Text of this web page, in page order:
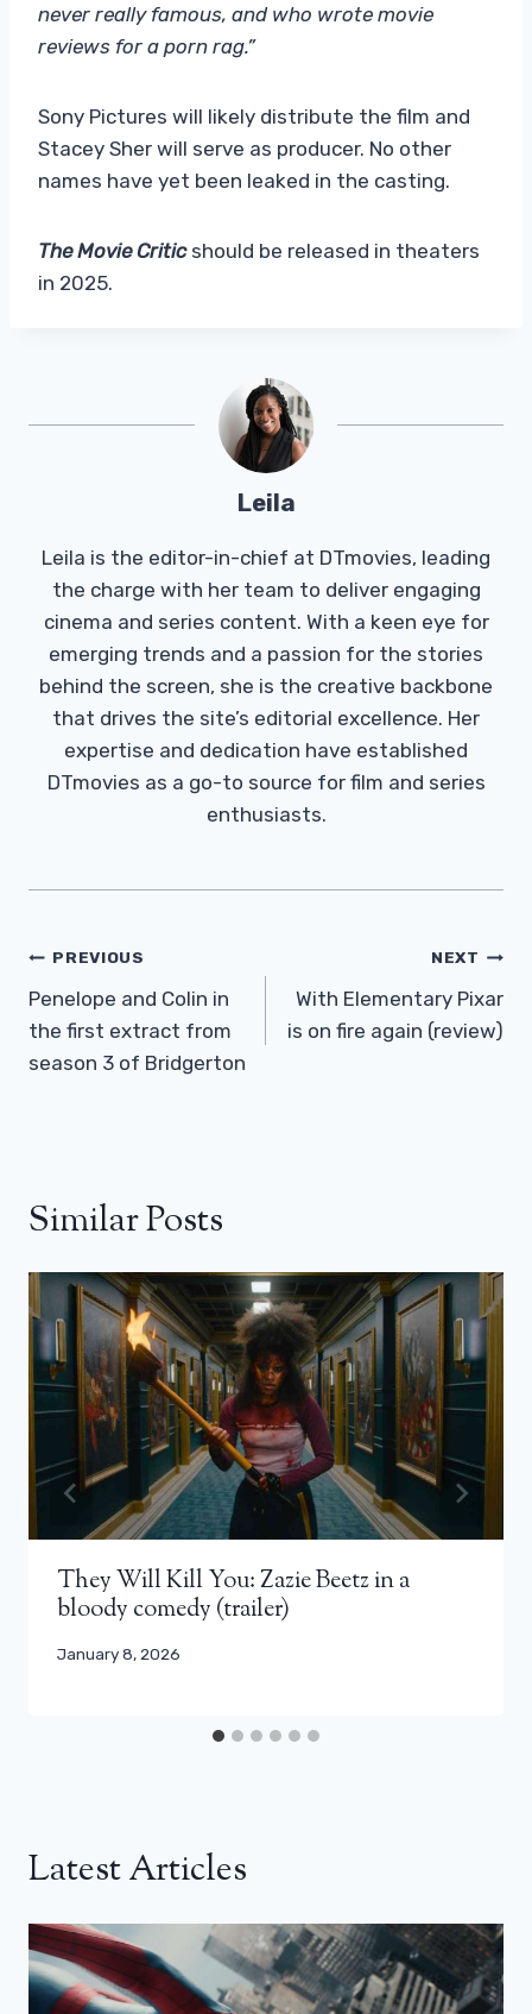
never really famous, and who wrote movie
reviews for a porn rag.”
Sony Pictures will likely distribute the film and
Stacey Sher will serve as producer. No other
names have yet been leaked in the casting.
The Movie Criticshould be released in theaters
in 2025.
Leila
Leila is the editor-in-chief at DTmovies, leading
the charge with her team to deliver engaging
cinema and series content. With a keen eye for
emerging trends and a passion for the stories
behind the screen, she is the creative backbone
that drives the site’s editorial excellence. Her
expertise and dedication have established
DTmovies as a go-to source for film and series
enthusiasts.
Post
Navigation
PREVIOUS
Penelope and Colin in
the first extract from
season 3 of Bridgerton
NEXT
With Elementary Pixar
is on fire again (review)
Similar Posts
They Will Kill You: Zazie Beetz in a
bloody comedy (trailer)
January 8, 2026
Latest Articles